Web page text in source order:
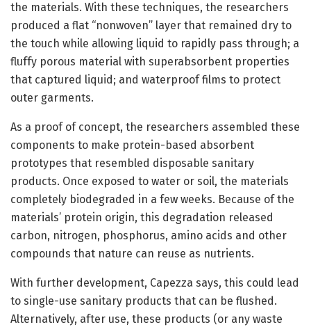
the materials. With these techniques, the researchers
produced a flat “nonwoven” layer that remained dry to
the touch while allowing liquid to rapidly pass through; a
fluffy porous material with superabsorbent properties
that captured liquid; and waterproof films to protect
outer garments.
As a proof of concept, the researchers assembled these
components to make protein-based absorbent
prototypes that resembled disposable sanitary
products. Once exposed to water or soil, the materials
completely biodegraded in a few weeks. Because of the
materials’ protein origin, this degradation released
carbon, nitrogen, phosphorus, amino acids and other
compounds that nature can reuse as nutrients.
With further development, Capezza says, this could lead
to single-use sanitary products that can be flushed.
Alternatively, after use, these products (or any waste